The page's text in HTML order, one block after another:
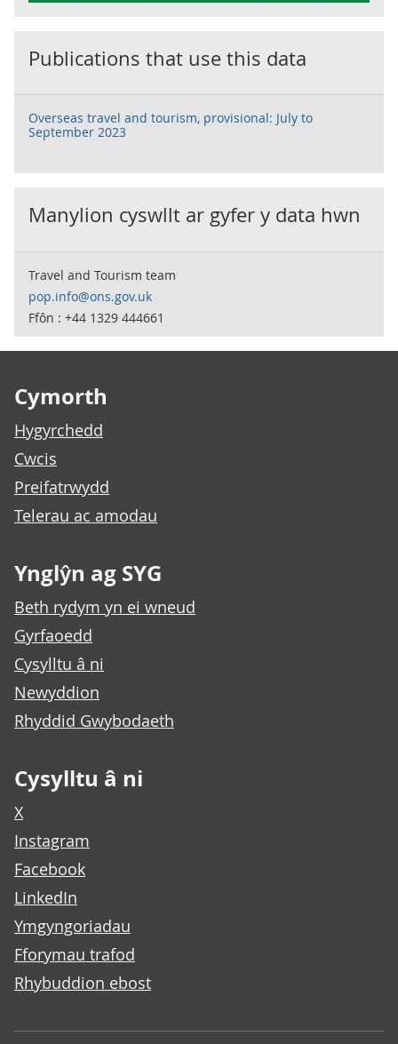
Publications that use this data
Overseas travel and tourism, provisional: July to
September 2023
Manylion cyswllt ar gyfer y data hwn
Travel and Tourism team
pop.info@ons.gov.uk
Ffôn : +44 1329 444661
Cymorth
Hygyrchedd
Cwcis
Preifatrwydd
Telerau ac amodau
Ynglŷn ag SYG
Beth rydym yn ei wneud
Gyrfaoedd
Cysylltu â ni
Newyddion
Rhyddid Gwybodaeth
Cysylltu â ni
X
Instagram
Facebook
LinkedIn
Ymgyngoriadau
Fforymau trafod
Rhybuddion ebost